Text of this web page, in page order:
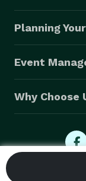
Planning
Event
Why Choose
© 2026